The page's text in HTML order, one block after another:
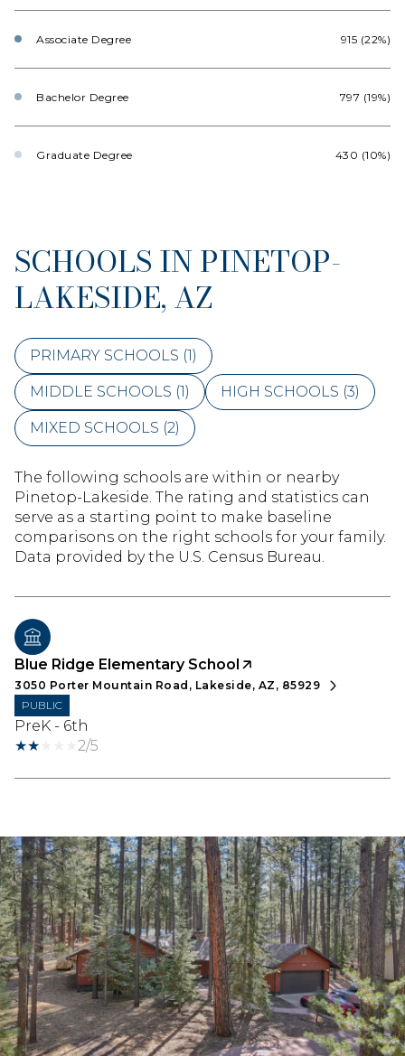
Associate Degree 915 (22%)
Bachelor Degree 797 (19%)
Graduate Degree 430 (10%)
SCHOOLS IN PINETOP-
LAKESIDE, AZ
PRIMARY SCHOOLS (1)
MIDDLE SCHOOLS (1) HIGH SCHOOLS (3)
MIXED SCHOOLS (2)
The following schools are within or nearby
Pinetop-Lakeside. The rating and statistics can
serve as a starting point to make baseline
comparisons on the right schools for your family.
Blue Ridge Elementary School
3050 Porter Mountain Road, Lakeside, AZ, 85929
PUBLIC
PreK - 6th
2/5